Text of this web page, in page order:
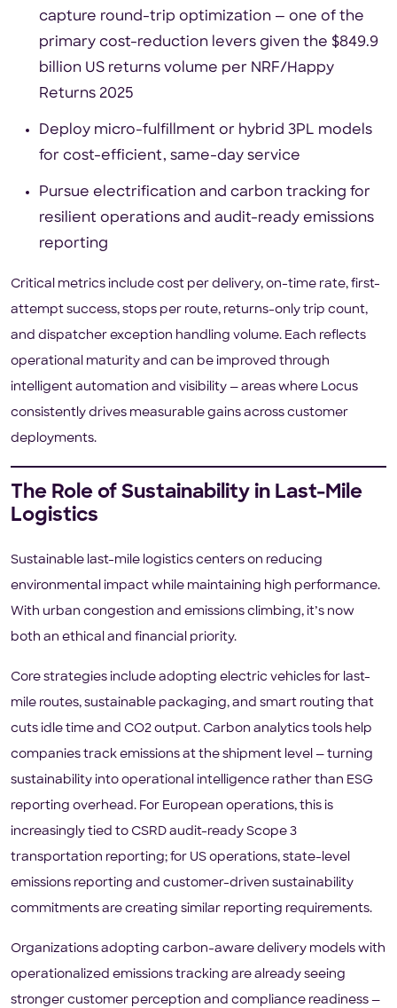
capture round-trip optimization — one of the
primary cost-reduction levers given the $849.9
billion US returns volume per NRF/Happy
Returns 2025
Deploy micro-fulfillment or hybrid 3PL models
for cost-efficient, same-day service
Pursue electrification and carbon tracking for
resilient operations and audit-ready emissions
reporting
Critical metrics include cost per delivery, on-time rate, first-
attempt success, stops per route, returns-only trip count,
and dispatcher exception handling volume. Each reflects
operational maturity and can be improved through
intelligent automation and visibility — areas where Locus
consistently drives measurable gains across customer
deployments.
The Role of Sustainability in Last-Mile
Logistics
Sustainable last-mile logistics centers on reducing
environmental impact while maintaining high performance.
With urban congestion and emissions climbing, it’s now
both an ethical and financial priority.
Core strategies include adopting electric vehicles for last-
mile routes, sustainable packaging, and smart routing that
cuts idle time and CO2 output. Carbon analytics tools help
companies track emissions at the shipment level — turning
sustainability into operational intelligence rather than ESG
reporting overhead. For European operations, this is
increasingly tied to CSRD audit-ready Scope 3
transportation reporting; for US operations, state-level
emissions reporting and customer-driven sustainability
commitments are creating similar reporting requirements.
Organizations adopting carbon-aware delivery models with
operationalized emissions tracking are already seeing
stronger customer perception and compliance readiness —